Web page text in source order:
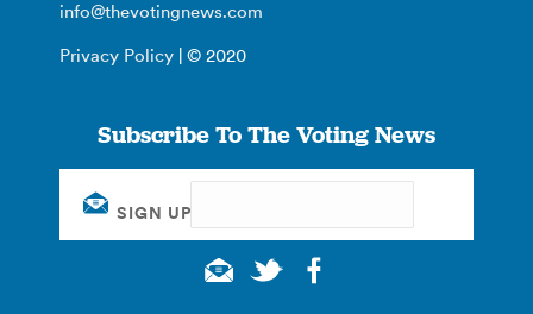
info@thevotingnews.com
Privacy Policy | © 2020
Subscribe To The Voting News